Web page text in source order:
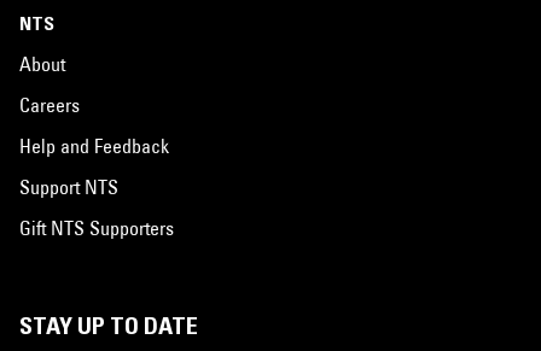
NTS
About
Careers
Help and Feedback
Support NTS
Gift NTS Supporters
STAY UP TO DATE